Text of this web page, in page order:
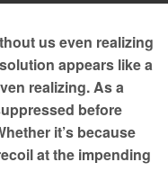
us even realizing
appears like a
realizing. As a
before
it’s because
at the impending